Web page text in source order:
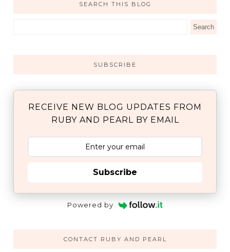
SEARCH THIS BLOG
SUBSCRIBE
RECEIVE NEW BLOG UPDATES FROM
RUBY AND PEARL BY EMAIL
Subscribe
Powered by
CONTACT RUBY AND PEARL